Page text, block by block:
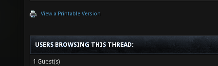
View a Printable Version
USERS BROWSING THIS THREAD:
1 Guest(s)